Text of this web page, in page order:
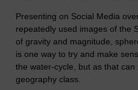
Presenting on Social Media
repeatedly used images of the
of gravity and magnitude,
is one way to try and make
the water-cycle, but as that can
geography class.